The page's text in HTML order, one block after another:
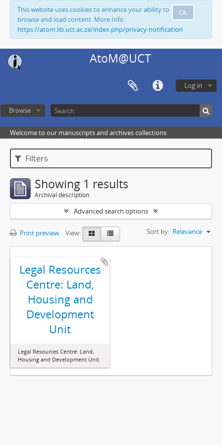
Ok
This website uses cookies to enhance your ability to
browse and load content. More Info:
https://atom.lib.uct.ac.za/index.php/privacy-notification
AtoM@UCT
Log in
Browse
Welcome to our manuscripts and archives collections
Filters
Showing 1 results
Archival description
Advanced search options
Print preview View: Sort by: Relevance
Legal Resources
Centre: Land,
Housing and
Development
Unit
Legal Resources Centre: Land,
Housing and Development Unit